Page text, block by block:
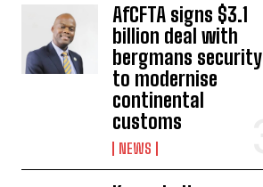
AfCFTA signs $3.1
billion deal with
bergmans security
to modernise
continental
customs
NEWS